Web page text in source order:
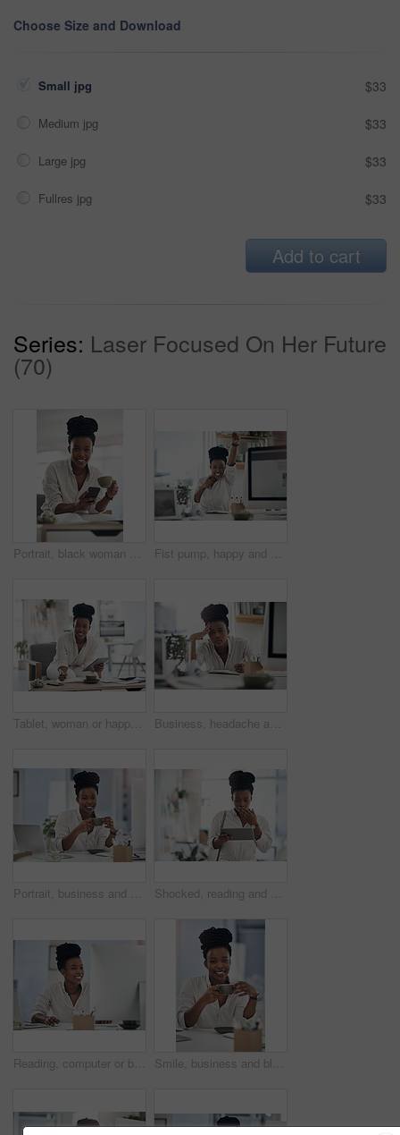
Choose Size and Download
Small jpg $33
Medium jpg $33
Large jpg $33
Fullres jpg $33
Add to cart
Series: Laser Focused On Her Future
(70)
Portrait, black woman and coffee with phone in home for research, contact source and email editor. Smile, person and mobile with beverage, schedule interview and online notification for publication Fist pump, happy and portrait of black woman with computer in office for good news on investment. Smile, celebration and African financial manager with technology for finance bonus in workplace.
Tablet, woman or happy with notebook in office for bookkeeping, tax filing or about us. Portrait, black accountant or tech at firm for budget record keeping, financial planning or writing audit notes Business, headache and black woman in office, portrait and pressure for article deadline. African person, fatigue and journalist with migraine, tired or tension for news report, exhausted and burnout
Portrait, business and black woman with coffee in office for career pride, about us and journalist. Happy, female person and laptop with beverage, news reporter and copywriting for story publication Shocked, reading and black woman with tablet in agency, auto save glitch or delete draft for accident. Surprise, space or upset journalist with mistake for article loss, tech or publication app error
Reading, computer or black woman with smile in office, stock market research or investment planning. Pc, trading proposal or advisor with economic info for forecasting, risk report or email feedback Smile, business and black woman with coffee in office for career pride, about us and journalist. Portrait, female person and laptop with beverage, news reporter and copywriting for story publication